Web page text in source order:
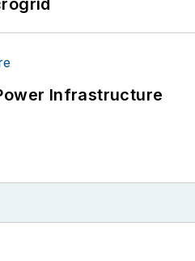
users such as military
priorities to reach net-
rooftop solar, energy
Infrastructure